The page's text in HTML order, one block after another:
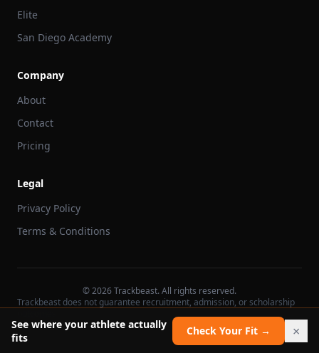
Elite
San Diego Academy
Company
About
Contact
Pricing
Legal
Privacy Policy
Terms & Conditions
©2026Trackbeast. All rights reserved.
Trackbeast does not guarantee recruitment, admission, or scholarship
See where your athlete actually
fits
Check Your Fit → ×